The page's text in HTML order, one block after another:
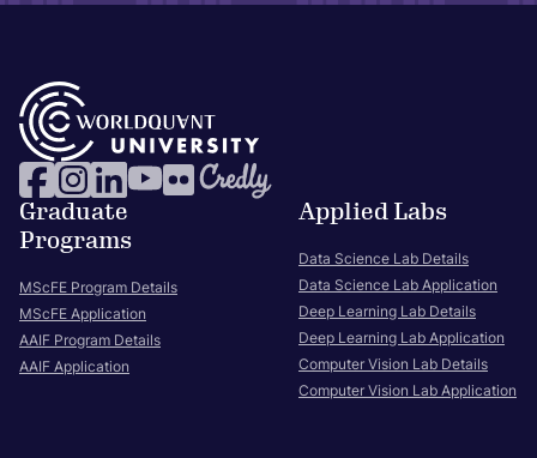
Graduate
Programs
MScFE Program Details
MScFE Application
AAIF Program Details
AAIF Application
Applied Labs
Data Science Lab Details
Data Science Lab Application
Deep Learning Lab Details
Deep Learning Lab Application
Computer Vision Lab Details
Computer Vision Lab Application